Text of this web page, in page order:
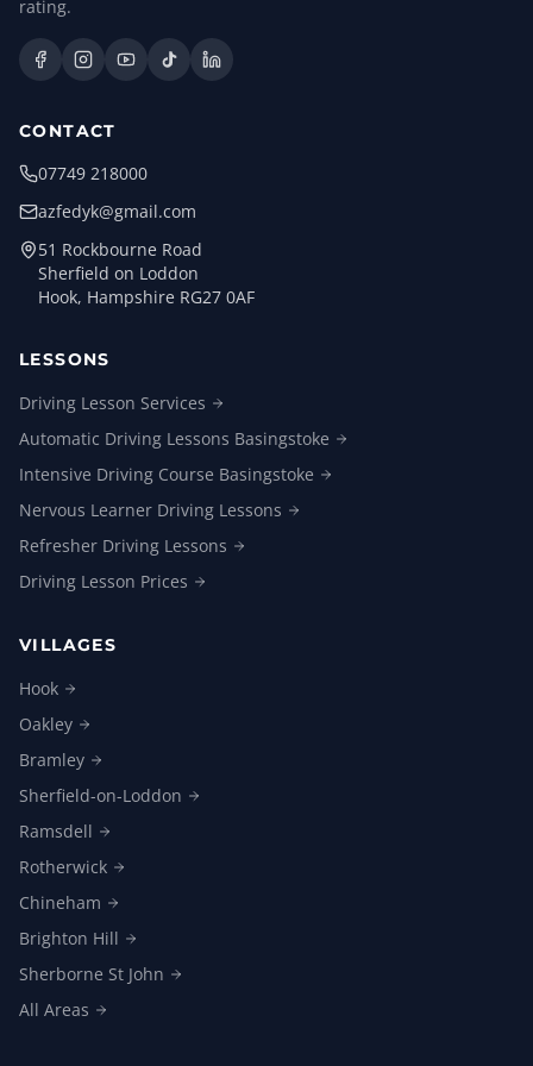
rating.
CONTACT
07749 218000
azfedyk@gmail.com
51 Rockbourne Road
Sherfield on Loddon
Hook, Hampshire RG27 0AF
LESSONS
Driving Lesson Services
Automatic Driving Lessons Basingstoke
Intensive Driving Course Basingstoke
Nervous Learner Driving Lessons
Refresher Driving Lessons
Driving Lesson Prices
VILLAGES
Hook
Oakley
Bramley
Sherfield-on-Loddon
Ramsdell
Rotherwick
Chineham
Brighton Hill
Sherborne St John
All Areas